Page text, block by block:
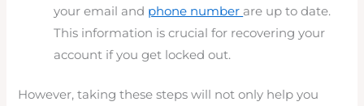
your email and phone number are up to date.
This information is crucial for recovering your
account if you get locked out.
However, taking these steps will not only help you